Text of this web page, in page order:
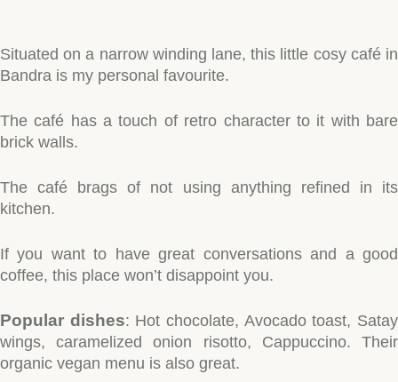
Type and hit enter
Situated on a narrow winding lane, this little cosy café in
Bandra is my personal favourite.
The café has a touch of retro character to it with bare
brick walls.
The café brags of not using anything refined in its
kitchen.
If you want to have great conversations and a good
coffee, this place won’t disappoint you.
Popular dishes: Hot chocolate, Avocado toast, Satay
wings, caramelized onion risotto, Cappuccino. Their
organic vegan menu is also great.